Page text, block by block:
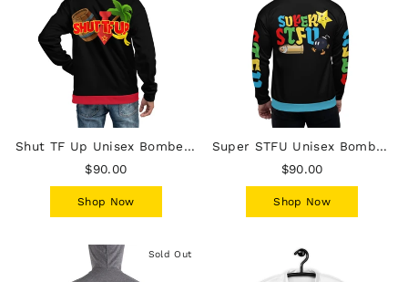
Shut TF Up Unisex Bomber Jacket
$90.00
Shop Now
Super STFU Unisex Bomber Jacket - Bullet Bomb Star
$90.00
Shop Now
Sold Out